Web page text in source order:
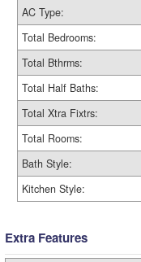
AC Type:
Total Bedrooms:
Total Bthrms:
Total Half Baths:
Total Xtra Fixtrs:
Total Rooms:
Bath Style:
Kitchen Style:
Extra Features